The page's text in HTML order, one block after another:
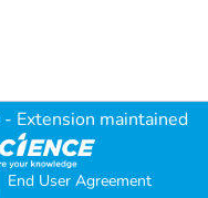
- Extension maintained
End User Agreement